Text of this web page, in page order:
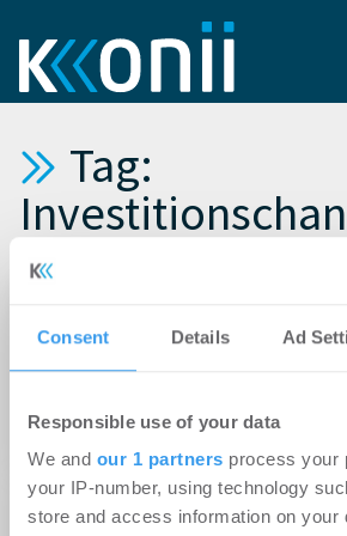
Consent Details Ad
Responsible use of your data
We and our 1 partners process your
your IP-number, using technology
store and access information on your
Tag:
DAVE (Deutscher Anlage-
Weiterhin gute
Mietpreisbremse
21.01.2011
Irland: 2011 mehr